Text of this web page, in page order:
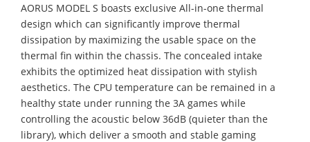
AORUS MODEL S boasts exclusive All-in-one thermal
design which can significantly improve thermal
dissipation by maximizing the usable space on the
thermal fin within the chassis. The concealed intake
exhibits the optimized heat dissipation with stylish
aesthetics. The CPU temperature can be remained in a
healthy state under running the 3A games while
controlling the acoustic below 36dB (quieter than the
library), which deliver a smooth and stable gaming